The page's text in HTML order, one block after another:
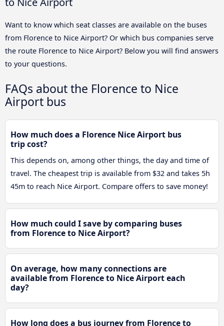
Want to know which seat classes are available on the buses
from Florence to Nice Airport? Or which bus companies serve
the route Florence to Nice Airport? Below you will find answers
to your questions.
FAQs about the Florence to Nice
Airport bus
How much does a Florence Nice Airport bus
trip cost?
This depends on, among other things, the day and time of
travel. The cheapest trip is available from $32 and takes 5h
45m to reach Nice Airport. Compare offers to save money!
How much could I save by comparing buses
from Florence to Nice Airport?
On average, how many connections are
available from Florence to Nice Airport each
day?
How long does a bus journey from Florence to